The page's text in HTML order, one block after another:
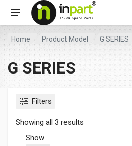
Home Product Model G SERIES
G SERIES
Filters
Showing all 3 results
Show